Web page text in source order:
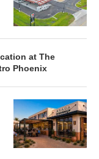
at The
Phoenix